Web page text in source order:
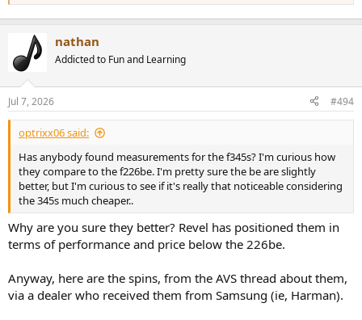
nathan
Addicted to Fun and Learning
Jul 7, 2026 #494
optrixx06 said:
Has anybody found measurements for the f345s? I'm curious how
they compare to the f226be. I'm pretty sure the be are slightly
better, but I'm curious to see if it's really that noticeable considering
the 345s much cheaper..
Why are you sure they better? Revel has positioned them in
terms of performance and price below the 226be.
Anyway, here are the spins, from the AVS thread about them,
via a dealer who received them from Samsung (ie, Harman).